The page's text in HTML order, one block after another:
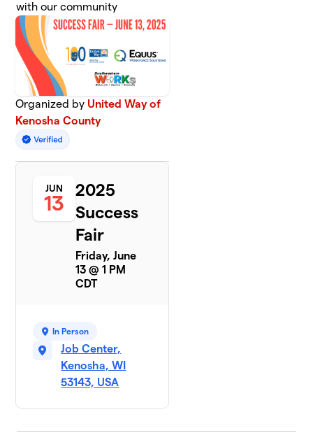
with our community
Organized by United Way of
Kenosha County
JUN
13
2025
Success
Fair
Friday, June
13 @ 1 PM
CDT
In Person
Job Center,
Kenosha, WI
53143, USA